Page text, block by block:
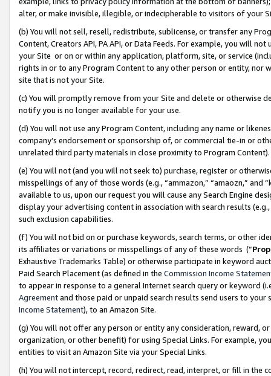
alter, or make invisible, illegible, or indecipherable to visitors of your
(b) You will not sell, resell, redistribute, sublicense, or transfer any
Content, Creators API, PA API, or Data Feeds. For example, you will
your Site or on or within any application, platform, site, or service
rights in or to any Program Content to any other person or entity, nor
site that is not your Site.
(c) You will promptly remove from your Site and delete or otherwise
notify you is no longer available for your use.
(d) You will not use any Program Content, including any name or
company’s endorsement or sponsorship of, or commercial tie-in or
unrelated third party materials in close proximity to Program Content).
(e) You will not (and you will not seek to) purchase, register or
misspellings of any of those words (e.g., “ammazon,” “amaozn,” and
available to us, upon our request you will cause any Search Engine
display your advertising content in association with search results
such exclusion capabilities.
(f) You will not bid on or purchase keywords, search terms, or other
its affiliates or variations or misspellings of any of these words (“
Exhaustive Trademarks Table) or otherwise participate in keyword
Paid Search Placement (as defined in the Commission Income
to appear in response to a general Internet search query or keyword
Agreementand those paid or unpaid search results send users to
Income Statement), to an Amazon Site.
(g) You will not offer any person or entity any consideration, reward,
organization, or other benefit) for using Special Links. For example,
entities to visit an Amazon Site via your Special Links.
(h) You will not intercept, record, redirect, read, interpret, or fill in